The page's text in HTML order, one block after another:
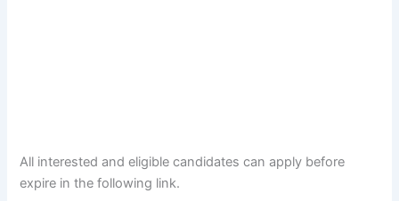
All interested and eligible candidates can apply before
expire in the following link.